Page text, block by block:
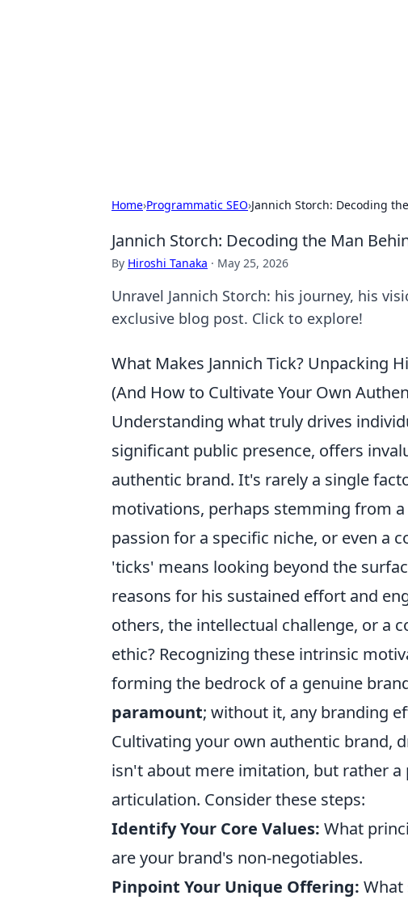
Home›Programmatic SEO›Jannich Storch: Decoding
Jannich Storch: Decoding the Man
By Hiroshi Tanaka · May 25, 2026
Unravel Jannich Storch: his journey, his
exclusive blog post. Click to explore!
What Makes Jannich Tick? Unpacking
(And How to Cultivate Your Own
Understanding what truly drives
significant public presence, offers
authentic brand. It's rarely a single
motivations, perhaps stemming from
passion for a specific niche, or even a
'ticks' means looking beyond the
reasons for his sustained effort and
others, the intellectual challenge, or a
ethic? Recognizing these intrinsic
forming the bedrock of a genuine
paramount; without it, any branding
Cultivating your own authentic brand,
isn't about mere imitation, but rather
articulation. Consider these steps:
Identify Your Core Values: What
are your brand's non-negotiables.
Pinpoint Your Unique Offering: What